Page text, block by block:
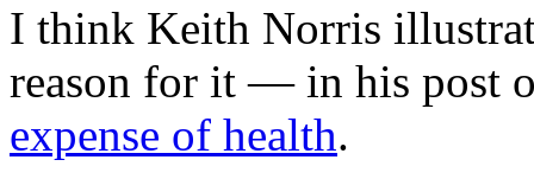
I think Keith Norris
reason for it — in his post
expense of health.